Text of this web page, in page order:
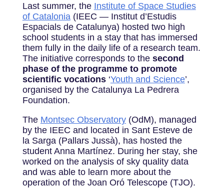
Last summer, the Institute of Space Studies
of Catalonia (IEEC — Institut d’Estudis
Espacials de Catalunya) hosted two high
school students in a stay that has immersed
them fully in the daily life of a research team.
The initiative corresponds to thesecond
phase of the programme to promote
scientific vocations‘Youth and Science’,
organised by the Catalunya La Pedrera
Foundation.
The Montsec Observatory(OdM), managed
by the IEEC and located in Sant Esteve de
la Sarga (Pallars Jussà), has hosted the
student Anna Martínez. During her stay, she
worked on the analysis of sky quality data
and was able to learn more about the
operation of the Joan Oró Telescope (TJO).